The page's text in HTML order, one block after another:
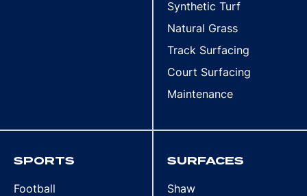
Synthetic Turf
Natural Grass
Track Surfacing
Court Surfacing
Maintenance
SPORTS
Football
SURFACES
Shaw